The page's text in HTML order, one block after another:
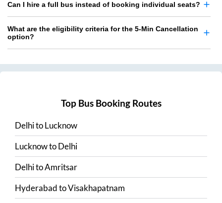
Can I hire a full bus instead of booking individual seats?
What are the eligibility criteria for the 5-Min Cancellation
option?
Top Bus Booking Routes
DelhitoLucknow
LucknowtoDelhi
DelhitoAmritsar
HyderabadtoVisakhapatnam